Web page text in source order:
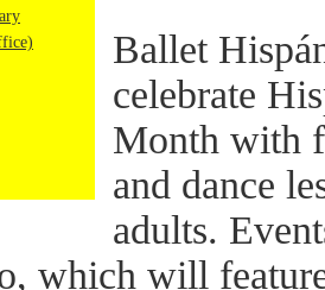
Ballet
celebrate
Month with
and dance
adults.
which will